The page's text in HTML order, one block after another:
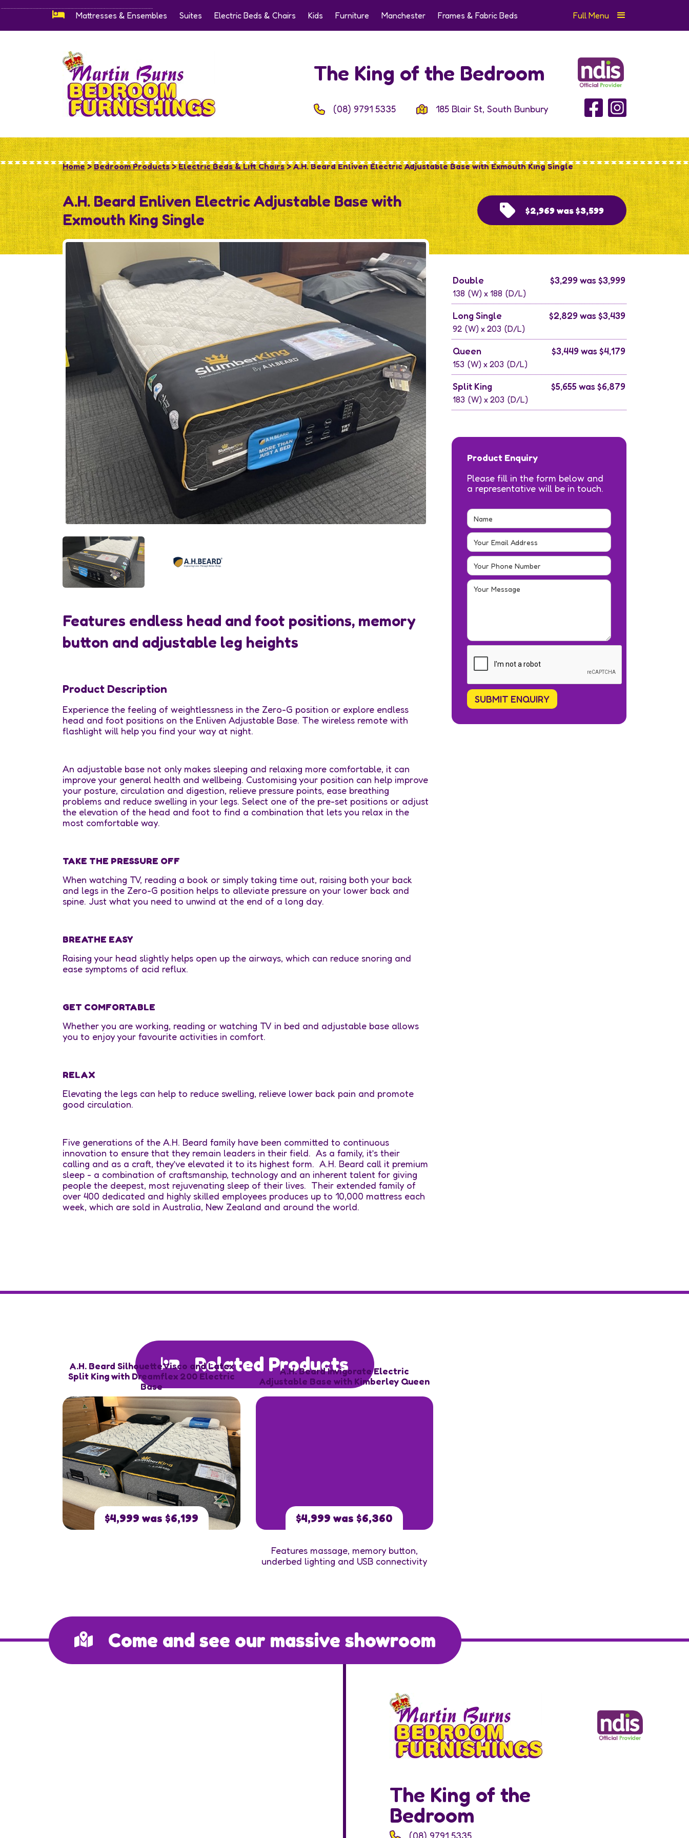
Mattresses & Ensembles Suites Electric Beds & Chairs Kids Furniture Manchester Frames & Fabric Beds Full Menu
The King of the Bedroom
(08) 9791 5335 185 Blair St, South Bunbury
Home>Bedroom Products>Electric Beds & Lift Chairs> A.H. Beard Enliven Electric Adjustable Base with Exmouth King Single
A.H. Beard Enliven Electric Adjustable Base with
Exmouth King Single
$2,969 was $3,599
Features endless head and foot positions, memory
button and adjustable leg heights
Product Description
Experience the feeling of weightlessness in the Zero-G position or explore endless
head and foot positions on the Enliven Adjustable Base. The wireless remote with
flashlight will help you find your way at night.
An adjustable base not only makes sleeping and relaxing more comfortable, it can
improve your general health and wellbeing. Customising your position can help improve
your posture, circulation and digestion, relieve pressure points, ease breathing
problems and reduce swelling in your legs. Select one of the pre-set positions or adjust
the elevation of the head and foot to find a combination that lets you relax in the
most comfortable way.
TAKE THE PRESSURE OFF
When watching TV, reading a book or simply taking time out, raising both your back
and legs in the Zero-G position helps to alleviate pressure on your lower back and
spine. Just what you need to unwind at the end of a long day.
BREATHE EASY
Raising your head slightly helps open up the airways, which can reduce snoring and
ease symptoms of acid reflux.
GET COMFORTABLE
Whether you are working, reading or watching TV in bed and adjustable base allows
you to enjoy your favourite activities in comfort.
RELAX
Elevating the legs can help to reduce swelling, relieve lower back pain and promote
good circulation.
Five generations of the A.H. Beard family have been committed to continuous
innovation to ensure that they remain leaders in their field. As a family, it’s their
calling and as a craft, they’ve elevated it to its highest form. A.H. Beard call it premium
sleep - a combination of craftsmanship, technology and an inherent talent for giving
people the deepest, most rejuvenating sleep of their lives. Their extended family of
over 400 dedicated and highly skilled employees produces up to 10,000 mattress each
week, which are sold in Australia, New Zealand and around the world.
Double $3,299 was $3,999
138 (W) x 188 (D/L)
Long Single $2,829 was $3,439
92 (W) x 203 (D/L)
Queen $3,449 was $4,179
153 (W) x 203 (D/L)
Split King $5,655 was $6,879
183 (W) x 203 (D/L)
Product Enquiry
Please fill in the form below and
a representative will be in touch.
Related Products
A.H. Beard Silhouette Visco and Latex
Split King with Dreamflex 200 Electric
Base
$4,999 was $6,199
A.H. Beard Invigorate Electric
Adjustable Base with Kimberley Queen
$4,999 was $6,360
Features massage, memory button,
underbed lighting and USB connectivity
Come and see our massive showroom
The King of the
Bedroom
(08) 9791 5335